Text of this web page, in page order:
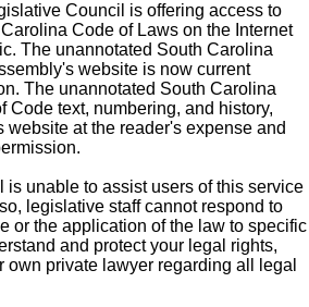
Council is offering access to
Code of Laws on the Internet
The unannotated South Carolina
website is now current
The unannotated South Carolina
Code text, numbering, and history,
website at the reader's expense and
unable to assist users of this service
legislative staff cannot respond to
or the application of the law to specific
and protect your legal rights,
own private lawyer regarding all legal